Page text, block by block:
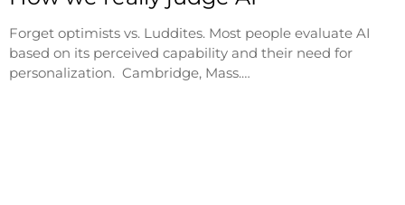
Forget optimists vs. Luddites. Most people evaluate AI
based on its perceived capability and their need for
personalization. Cambridge, Mass.…